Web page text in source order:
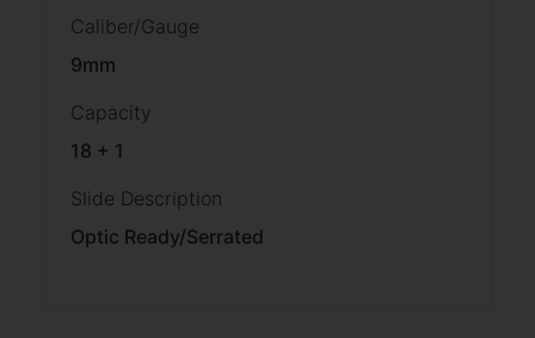
Caliber/Gauge
9mm
Capacity
18 + 1
Slide Description
Optic Ready/Serrated